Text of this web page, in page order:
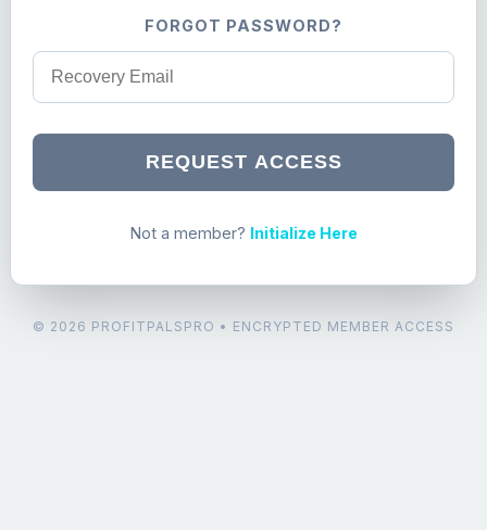
FORGOT PASSWORD?
REQUEST ACCESS
Not a member? Initialize Here
© 2026 PROFITPALSPRO • ENCRYPTED MEMBER ACCESS